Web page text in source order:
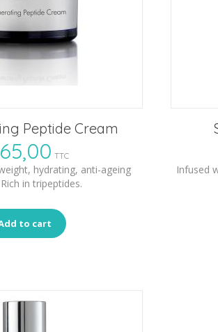
Peptide Cream
65,00 TTC
hydrating, anti-ageing
in tripeptides.
to cart
Infused